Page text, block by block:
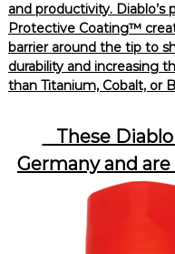
and productivity. Diablo’s
Protective Coating™
barrier around the tip to
durability and increasing
than Titanium, Cobalt, or
These
Germany and